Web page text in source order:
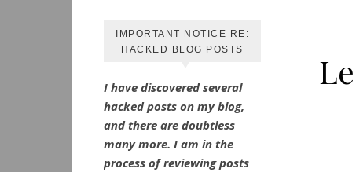
IMPORTANT NOTICE RE:
HACKED BLOG POSTS
I have discovered several
hacked posts on my blog,
and there are doubtless
many more. I am in the
process of reviewing posts